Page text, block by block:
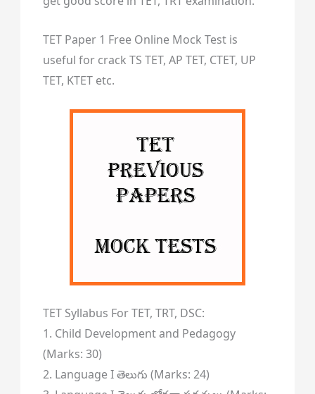
TET Paper 1 Free Online Mock Test is
useful for crack TS TET, AP TET, CTET, UP
TET, KTET etc.
TET Syllabus For TET, TRT, DSC:
1. Child Development and Pedagogy
(Marks: 30)
2. Language I తెలుగు (Marks: 24)